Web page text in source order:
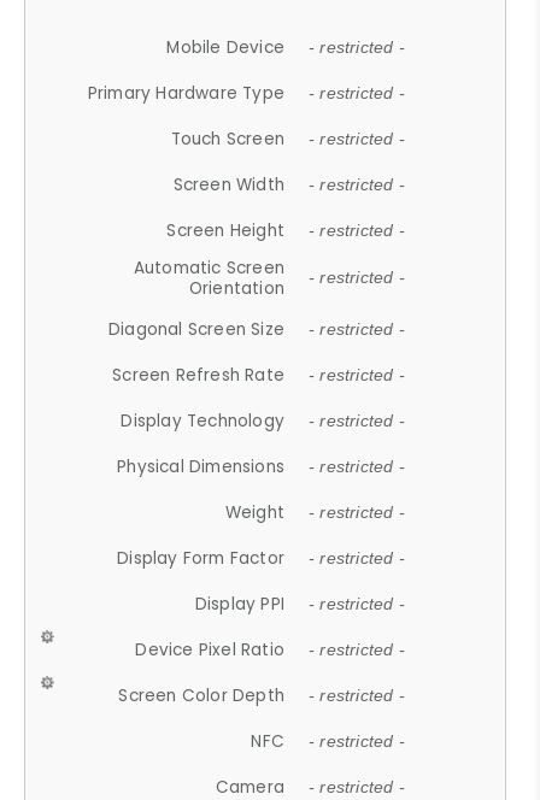
Mobile Device - restricted -
Primary Hardware Type - restricted -
Touch Screen - restricted -
Screen Width - restricted -
Screen Height - restricted -
Automatic Screen
Orientation
- restricted -
Diagonal Screen Size - restricted -
Screen Refresh Rate - restricted -
Display Technology - restricted -
Physical Dimensions - restricted -
Weight - restricted -
Display Form Factor - restricted -
Display PPI - restricted -
Device Pixel Ratio - restricted -
Screen Color Depth - restricted -
NFC - restricted -
Camera - restricted -